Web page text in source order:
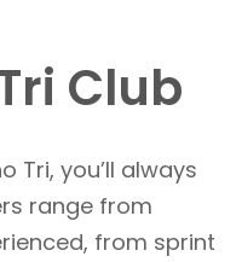
Club
Tri, you’ll always
range from
from sprint